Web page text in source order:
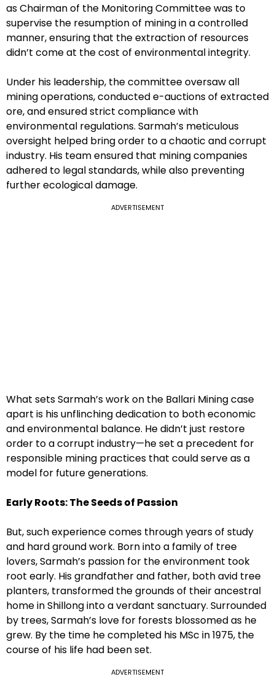
as Chairman of the Monitoring Committee was to
supervise the resumption of mining in a controlled
manner, ensuring that the extraction of resources
didn’t come at the cost of environmental integrity.
Under his leadership, the committee oversaw all
mining operations, conducted e-auctions of extracted
ore, and ensured strict compliance with
environmental regulations. Sarmah’s meticulous
oversight helped bring order to a chaotic and corrupt
industry. His team ensured that mining companies
adhered to legal standards, while also preventing
further ecological damage.
ADVERTISEMENT
What sets Sarmah’s work on the Ballari Mining case
apart is his unflinching dedication to both economic
and environmental balance. He didn’t just restore
order to a corrupt industry—he set a precedent for
responsible mining practices that could serve as a
model for future generations.
Early Roots: The Seeds of Passion
But, such experience comes through years of study
and hard ground work. Born into a family of tree
lovers, Sarmah’s passion for the environment took
root early. His grandfather and father, both avid tree
planters, transformed the grounds of their ancestral
home in Shillong into a verdant sanctuary. Surrounded
by trees, Sarmah’s love for forests blossomed as he
grew. By the time he completed his MSc in 1975, the
course of his life had been set.
ADVERTISEMENT